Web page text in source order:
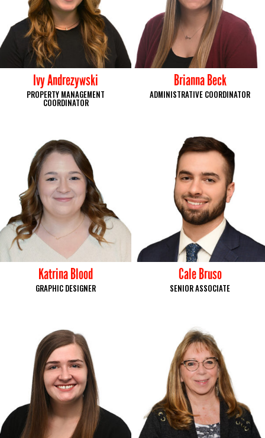
Ivy Andrezywski
PROPERTY MANAGEMENT
COORDINATOR
Brianna Beck
ADMINISTRATIVE COORDINATOR
Katrina Blood
GRAPHIC DESIGNER
Cale Bruso
SENIOR ASSOCIATE